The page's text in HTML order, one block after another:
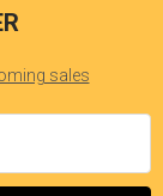
sales